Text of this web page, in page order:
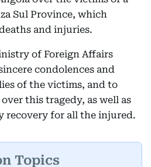
Sul Province, which
and injuries.
of Foreign Affairs
condolences and
of the victims, and to
this tragedy, as well as
recovery for all the injured.
Topics